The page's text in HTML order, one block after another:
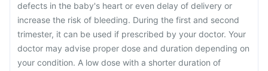
defects in the baby's heart or even delay of delivery or
increase the risk of bleeding. During the first and second
trimester, it can be used if prescribed by your doctor. Your
doctor may advise proper dose and duration depending on
your condition. A low dose with a shorter duration of